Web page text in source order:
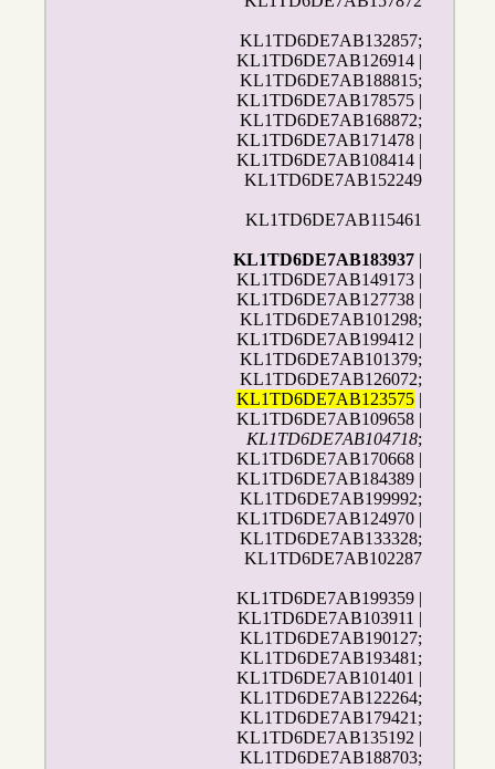
KL1TD6DE7AB132857;
KL1TD6DE7AB126914 |
KL1TD6DE7AB188815;
KL1TD6DE7AB178575 |
KL1TD6DE7AB168872;
KL1TD6DE7AB171478 |
KL1TD6DE7AB108414 |
KL1TD6DE7AB152249
KL1TD6DE7AB115461
KL1TD6DE7AB183937 |
KL1TD6DE7AB149173 |
KL1TD6DE7AB127738 |
KL1TD6DE7AB101298;
KL1TD6DE7AB199412 |
KL1TD6DE7AB101379;
KL1TD6DE7AB126072;
KL1TD6DE7AB123575 |
KL1TD6DE7AB109658 |
KL1TD6DE7AB104718;
KL1TD6DE7AB170668 |
KL1TD6DE7AB184389 |
KL1TD6DE7AB199992;
KL1TD6DE7AB124970 |
KL1TD6DE7AB133328;
KL1TD6DE7AB102287
KL1TD6DE7AB199359 |
KL1TD6DE7AB103911 |
KL1TD6DE7AB190127;
KL1TD6DE7AB193481;
KL1TD6DE7AB101401 |
KL1TD6DE7AB122264;
KL1TD6DE7AB179421;
KL1TD6DE7AB135192 |
KL1TD6DE7AB188703;